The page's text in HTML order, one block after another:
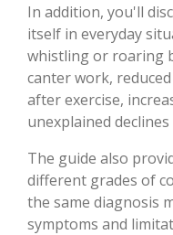
In addition, you'll
itself in everyday
whistling or roaring
canter work,
after exercise,
unexplained
The guide also
different grades of
the same diagnosis
symptoms and